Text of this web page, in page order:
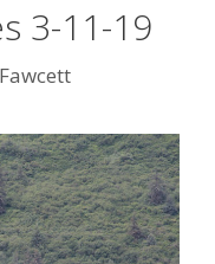
3-11-19